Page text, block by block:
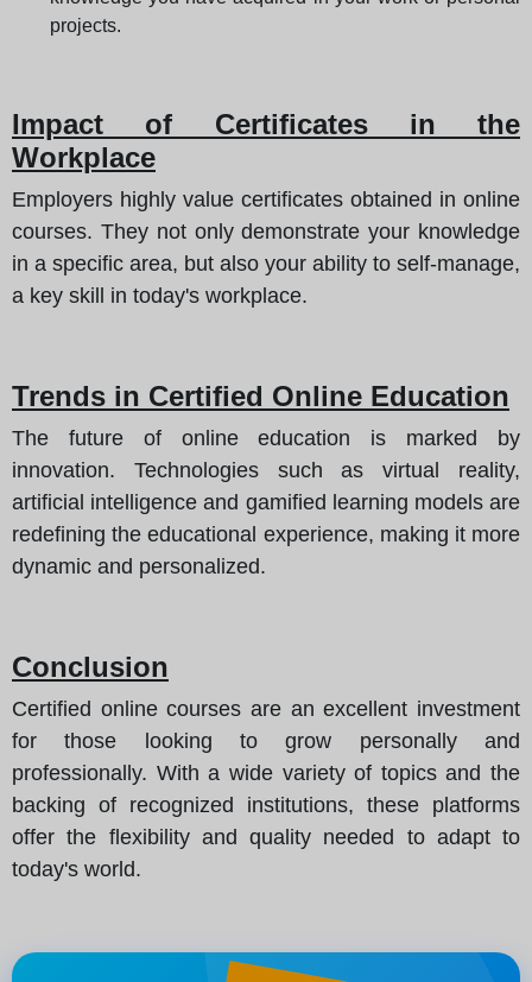
projects.
Impact of Certificates in the
Workplace
Employers highly value certificates obtained in online
courses. They not only demonstrate your knowledge
in a specific area, but also your ability to self-manage,
a key skill in today's workplace.
Trends in Certified Online Education
The future of online education is marked by
innovation. Technologies such as virtual reality,
artificial intelligence and gamified learning models are
redefining the educational experience, making it more
dynamic and personalized.
Conclusion
Certified online courses are an excellent investment
for those looking to grow personally and
professionally. With a wide variety of topics and the
backing of recognized institutions, these platforms
offer the flexibility and quality needed to adapt to
today's world.